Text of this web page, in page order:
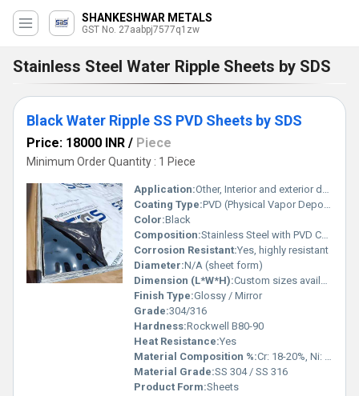
SHANKESHWAR METALS
GST No. 27aabpj7577q1zw
Stainless Steel Water Ripple Sheets by SDS
Black Water Ripple SS PVD Sheets by SDS
Price: 18000 INR / Piece
Minimum Order Quantity : 1 Piece
Application:Other, Interior and exterior decoration, wall cladding, elevator panels, architectural projects.
Coating Type:PVD (Physical Vapor Deposition)
Color:Black
Composition:Stainless Steel with PVD Coating
Corrosion Resistant:Yes, highly resistant
Diameter:N/A (sheet form)
Dimension (L*W*H):Custom sizes available, e.g., 8 ft x 4 ft (2440 mm x 1220 mm).
Finish Type:Glossy / Mirror
Grade:304/316
Hardness:Rockwell B80-90
Heat Resistance:Yes
Material Composition %:Cr: 18-20%, Ni: 8-11%, Fe: Balance (for SS 304)
Material Grade:SS 304 / SS 316
Product Form:Sheets